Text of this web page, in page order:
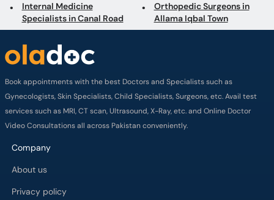
Internal Medicine
Specialists in Canal Road
Orthopedic Surgeons in
Allama Iqbal Town
Book appointments with the best Doctors and Specialists such as
Gynecologists, Skin Specialists, Child Specialists, Surgeons, etc. Avail test
services such as MRI, CT scan, Ultrasound, X-Ray, etc. and Online Doctor
Video Consultations all across Pakistan conveniently.
Company
About us
Privacy policy